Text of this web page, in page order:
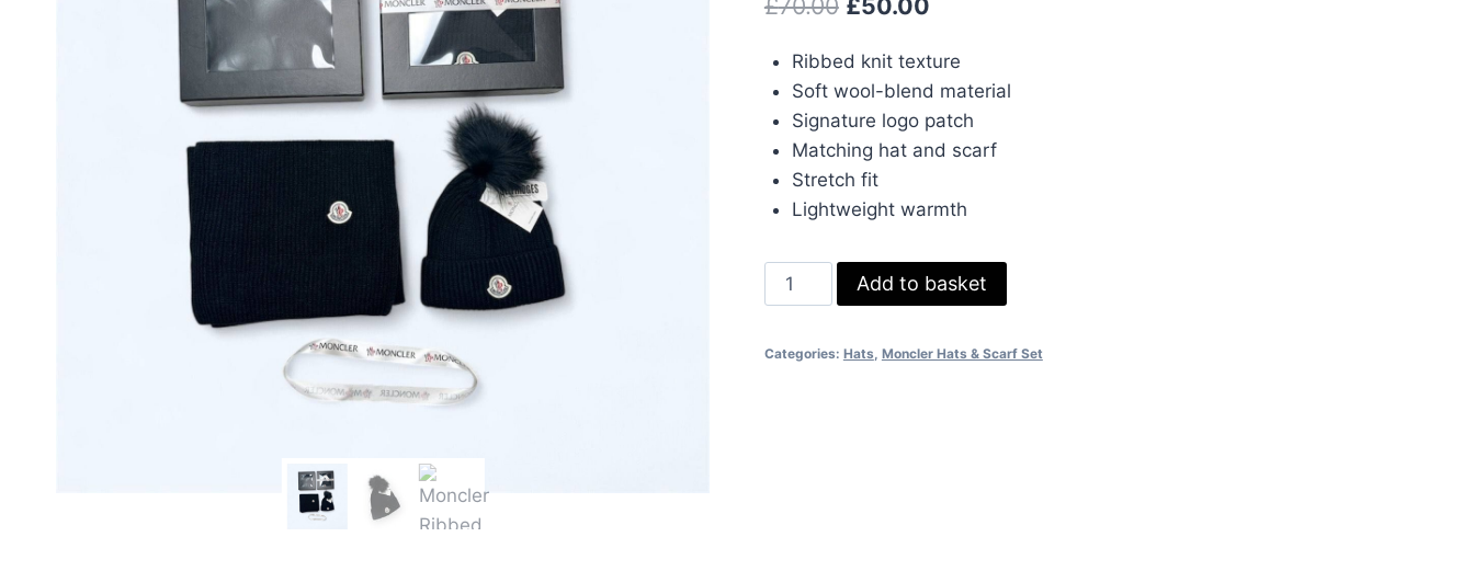
was:
£70.00.
is:
£50.00.
Ribbed knit texture
Soft wool-blend material
Signature logo patch
Matching hat and scarf
Stretch fit
Lightweight warmth
Moncler
Ribbed
Black
Add to basket
Categories: Hats, Moncler Hats & Scarf Set